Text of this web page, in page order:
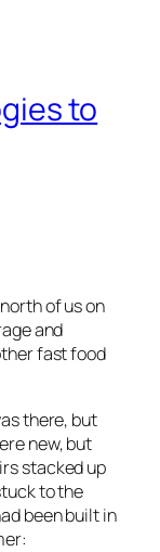
to
of us on
and
fast food
there, but
new, but
stacked up
to the
been built in